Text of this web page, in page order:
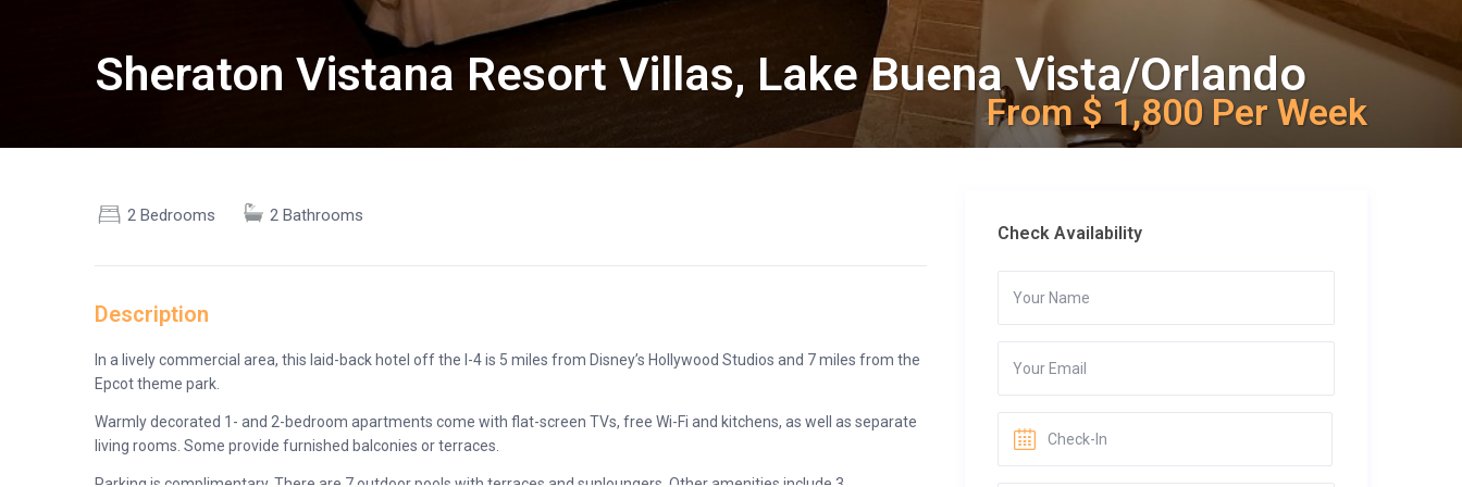
Sheraton Vistana Resort Villas, Lake Buena Vista/Orlando
From $ 1,800 Per Week
2 Bedrooms 2 Bathrooms
Description
In a lively commercial area, this laid-back hotel off the I-4 is 5 miles from Disney’s Hollywood Studios and 7 miles from the
Epcot theme park.
Warmly decorated 1- and 2-bedroom apartments come with flat-screen TVs, free Wi-Fi and kitchens, as well as separate
living rooms. Some provide furnished balconies or terraces.
Check Availability